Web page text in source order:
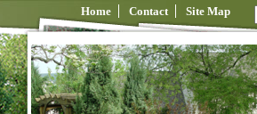
Home Contact Site Map